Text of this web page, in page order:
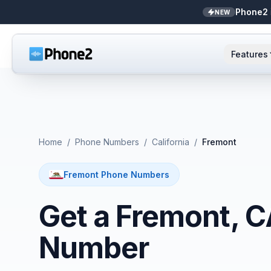
NEW
Features
Caller ID
Call analytics
Unified inbox
Zapier NEW
Bookkeepers
Support & success
Home / Phone Numbers / California / Fremont
Fremont Phone Numbers
Get a Fremont,
Number